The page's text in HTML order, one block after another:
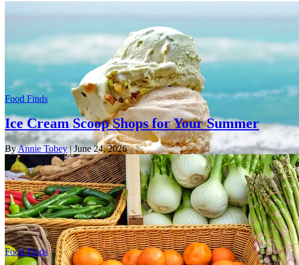
Food Finds
Ice Cream Scoop Shops for Your Summer
ByAnnie Tobey| June 24, 2026
Food Finds